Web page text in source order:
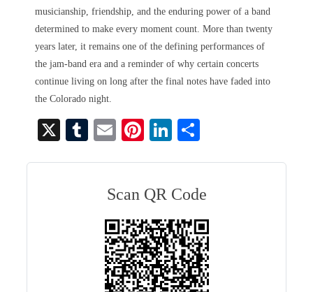
musicianship, friendship, and the enduring power of a band
determined to make every moment count. More than twenty
years later, it remains one of the defining performances of
the jam-band era and a reminder of why certain concerts
continue living on long after the final notes have faded into
the Colorado night.
X
T
E
Pi
es
t
Li
In
Scan QR Code